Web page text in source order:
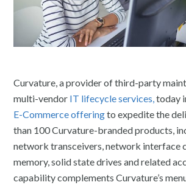
Curvature, a provider of third-party
multi-vendor IT lifecycle services, today
E-Commerce offeringto expedite the
than 100 Curvature-branded products,
network transceivers, network interface
memory, solid state drives and related
capability complements Curvature’s